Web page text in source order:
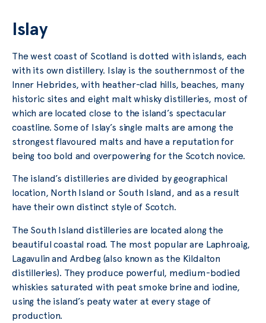
Islay
The west coast of Scotland is dotted with islands, each
with its own distillery. Islay is the southernmost of the
Inner Hebrides, with heather-clad hills, beaches, many
historic sites and eight malt whisky distilleries, most of
which are located close to the island’s spectacular
coastline. Some of Islay’s single malts are among the
strongest flavoured malts and have a reputation for
being too bold and overpowering for the Scotch novice.
The island’s distilleries are divided by geographical
location, North Island or South Island, and as a result
have their own distinct style of Scotch.
The South Island distilleries are located along the
beautiful coastal road. The most popular are Laphroaig,
Lagavulin and Ardbeg (also known as the Kildalton
distilleries). They produce powerful, medium-bodied
whiskies saturated with peat smoke brine and iodine,
using the island’s peaty water at every stage of
production.